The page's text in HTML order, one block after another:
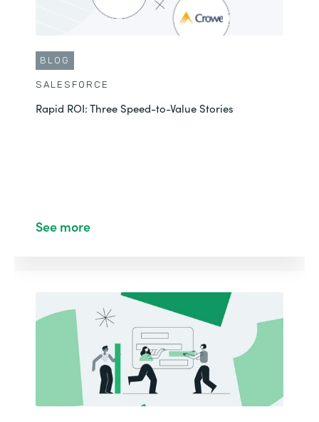
BLOG
SALESFORCE
Rapid ROI: Three Speed-to-Value Stories
See more